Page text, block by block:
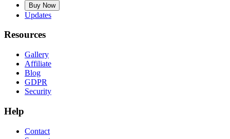
Buy Now
Updates
Resources
Gallery
Affiliate
Blog
GDPR
Security
Help
Contact